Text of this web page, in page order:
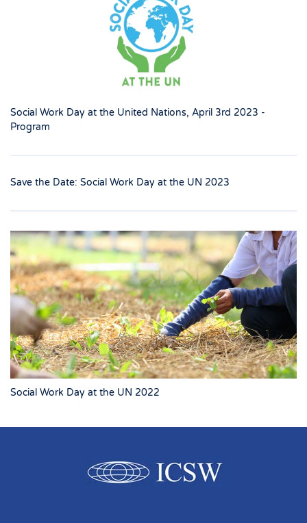
Social Work Day at the United Nations, April 3rd 2023 -
Program
Save the Date: Social Work Day at the UN 2023
Social Work Day at the UN 2022